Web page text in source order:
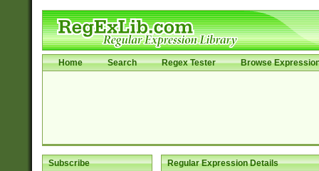
Home Search Regex Tester Browse
Subscribe Regular Expression Details